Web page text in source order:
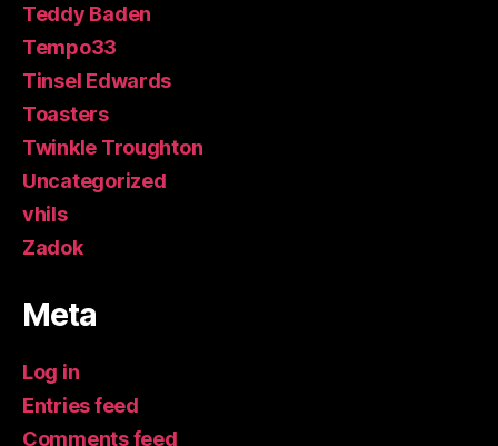
Teddy Baden
Tempo33
Tinsel Edwards
Toasters
Twinkle Troughton
Uncategorized
vhils
Zadok
Meta
Log in
Entries feed
Comments feed